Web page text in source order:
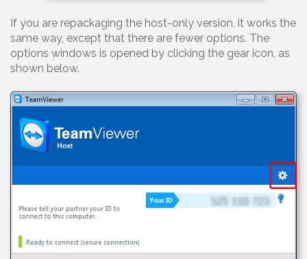
If you are repackaging the host-only version, it works the
same way, except that there are fewer options. The
options windows is opened by clicking the gear icon, as
shown below.